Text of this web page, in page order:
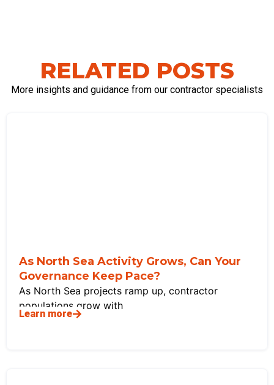
RELATED POSTS
More insights and guidance from our contractor specialists
As North Sea Activity Grows, Can Your
Governance Keep Pace?
As North Sea projects ramp up, contractor
populations grow with
Learn more